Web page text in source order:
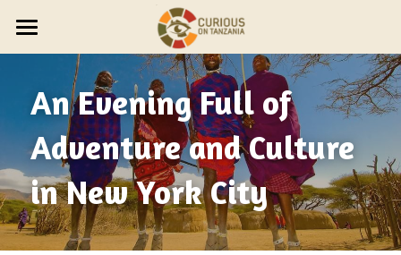
JOURNEYS
PLAN YOUR JOURNEY
JOIN THE ZAWADI RESIDENCY
SMALL GROUP TRAVEL
HOST YOUR GROUP
PARTNER WITH US
HOST A GROUP
HOST A RETREAT
TRAVEL AGENTS
OUR STORY
ABOUT US
CONTACT US
HOW IT WORKS
DESIGN YOUR JOURNEY
An Evening Full of
Adventure and Culture
in New York City
STORE CATEGORIES
Discover Trip Oct 21
ZAWADI ZETU SHOP
New Year's Zanzibar